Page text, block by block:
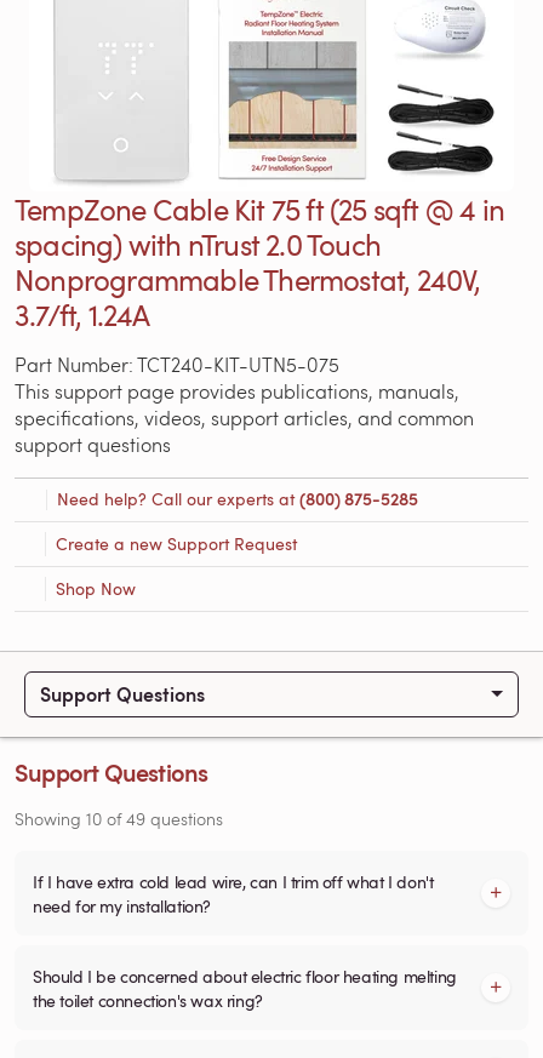
TempZone Cable Kit 75 ft (25 sqft @ 4 in
spacing) with nTrust 2.0 Touch
Nonprogrammable Thermostat, 240V,
3.7/ft, 1.24A
Part Number: TCT240-KIT-UTN5-075
This support page provides publications, manuals,
specifications, videos, support articles, and common
support questions
Need help? Call our experts at(800) 875-5285
Create a new Support Request
Shop Now
Support Questions
Support Questions
Showing 10 of49 questions
If I have extra cold lead wire, can I trim off what I don't
need for my installation?
Should I be concerned about electric floor heating melting
the toilet connection's wax ring?